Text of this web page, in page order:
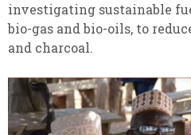
investigating sustainable
bio-gas and bio-oils, to
and charcoal.